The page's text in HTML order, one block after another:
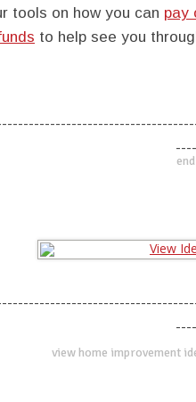
tools on how you can pay
to help see you
view home improvement